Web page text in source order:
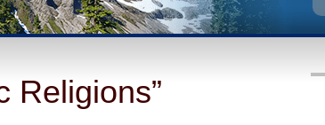
Religions”